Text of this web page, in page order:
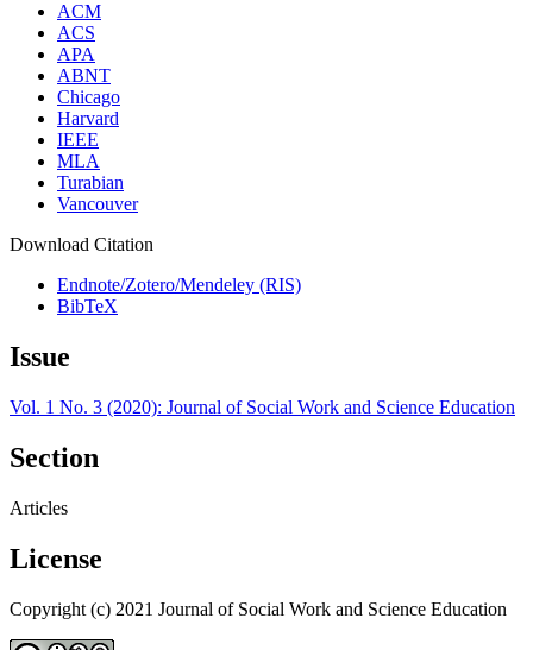
ACM
ACS
APA
ABNT
Chicago
Harvard
IEEE
MLA
Turabian
Vancouver
Download Citation
Endnote/Zotero/Mendeley (RIS)
BibTeX
Issue
Vol. 1 No. 3 (2020): Journal of Social Work and Science Education
Section
Articles
License
Copyright (c) 2021 Journal of Social Work and Science Education